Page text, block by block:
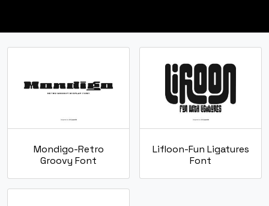
Mondigo-Retro
Groovy Font
Lifloon-Fun Ligatures
Font